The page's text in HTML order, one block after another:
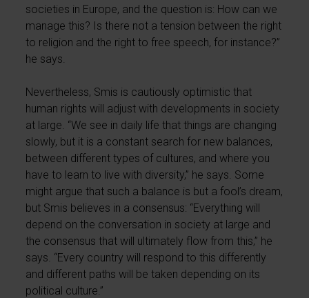
societies in Europe, and the question is: How can we
manage this? Is there not a tension between the right
to religion and the right to free speech, for instance?”
he says.
Nevertheless, Smis is cautiously optimistic that
human rights will adjust with developments in society
at large. “We see in daily life that things are changing
slowly, but it is a constant search for new balances,
between different types of cultures, and where you
have to learn to live with diversity,” he says. Some
might argue that such a balance is but a fool’s dream,
but Smis believes in a consensus: “Everything will
depend on the conversation in society at large and
the consensus that will ultimately flow from this,” he
says. “Every country will respond to this differently
and different paths will be taken depending on its
political culture.”